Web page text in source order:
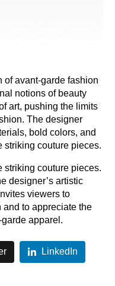
of avant-garde fashion
notions of beauty
art, pushing the limits
The designer
bold colors, and
striking couture pieces.
striking couture pieces.
designer’s artistic
viewers to
to appreciate the
apparel.
LinkedIn